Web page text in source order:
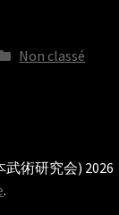
Non classé
武術研究会) 2026
.